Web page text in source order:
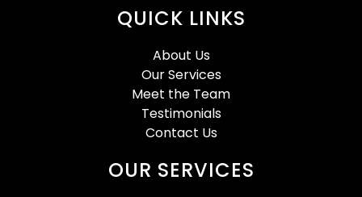
QUICK LINKS
About Us
Our Services
Meet the Team
Testimonials
Contact Us
OUR SERVICES